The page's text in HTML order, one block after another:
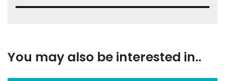
You may also be interested in..